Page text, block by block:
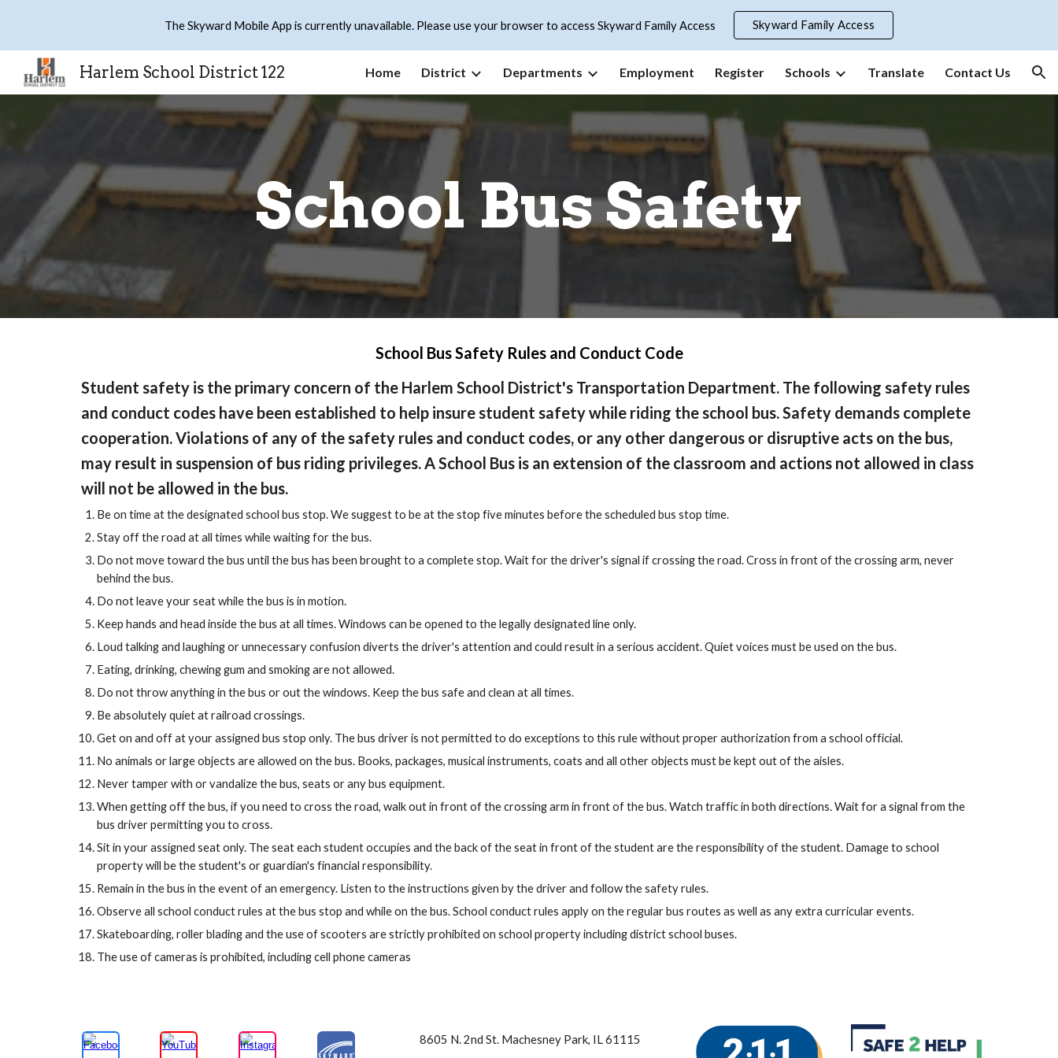
Skip to main content Skip to navigation
The Skyward Mobile App is currently unavailable. Please use your browser to access Skyward Family Access Skyward Family Access
Harlem School District 122 Home District Departments Employment Register Schools Translate Contact Us
School Bus Safety
School Bus Safety Rules and Conduct Code
Student safety is the primary concern of the Harlem School District's Transportation Department. The following safety rules
and conduct codes have been established to help insure student safety while riding the school bus. Safety demands complete
cooperation. Violations of any of the safety rules and conduct codes, or any other dangerous or disruptive acts on the bus,
may result in suspension of bus riding privileges. A School Bus is an extension of the classroom and actions not allowed in class
will not be allowed in the bus.
Be on time at the designated school bus stop. We suggest to be at the stop five minutes before the scheduled bus stop time.
Stay off the road at all times while waiting for the bus.
Do not move toward the bus until the bus has been brought to a complete stop. Wait for the driver's signal if crossing the road. Cross in front of the crossing arm, never
behind the bus.
Do not leave your seat while the bus is in motion.
Keep hands and head inside the bus at all times. Windows can be opened to the legally designated line only.
Loud talking and laughing or unnecessary confusion diverts the driver's attention and could result in a serious accident. Quiet voices must be used on the bus.
Eating, drinking, chewing gum and smoking are not allowed.
Do not throw anything in the bus or out the windows. Keep the bus safe and clean at all times.
Be absolutely quiet at railroad crossings.
Get on and off at your assigned bus stop only. The bus driver is not permitted to do exceptions to this rule without proper authorization from a school official.
No animals or large objects are allowed on the bus. Books, packages, musical instruments, coats and all other objects must be kept out of the aisles.
Never tamper with or vandalize the bus, seats or any bus equipment.
When getting off the bus, if you need to cross the road, walk out in front of the crossing arm in front of the bus. Watch traffic in both directions. Wait for a signal from the
bus driver permitting you to cross.
Sit in your assigned seat only. The seat each student occupies and the back of the seat in front of the student are the responsibility of the student. Damage to school
property will be the student's or guardian's financial responsibility.
Remain in the bus in the event of an emergency. Listen to the instructions given by the driver and follow the safety rules.
Observe all school conduct rules at the bus stop and while on the bus. School conduct rules apply on the regular bus routes as well as any extra curricular events.
Skateboarding, roller blading and the use of scooters are strictly prohibited on school property including district school buses.
The use of cameras is prohibited, including cell phone cameras
8605 N. 2nd St. Machesney Park, IL 61115